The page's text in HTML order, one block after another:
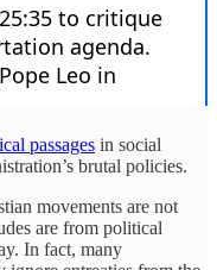
passages in social
brutal policies.
movements are not
are from political
In fact, many